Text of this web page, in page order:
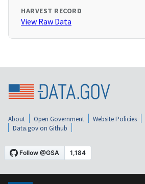
HARVEST RECORD
View Raw Data
About Open Government Website Policies
Data.gov on Github